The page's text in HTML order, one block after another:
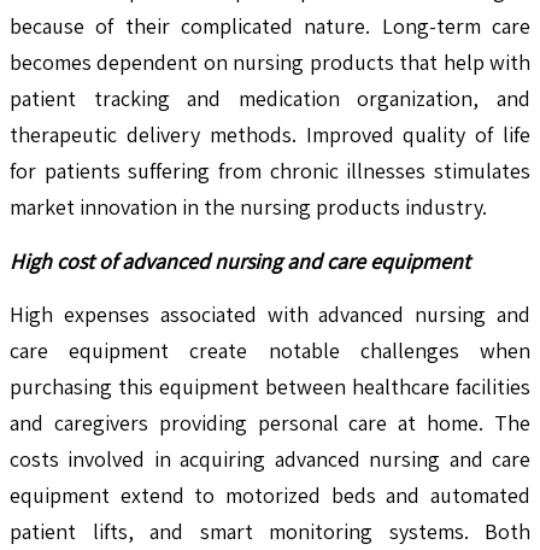
because of their complicated nature. Long-term care
becomes dependent on nursing products that help with
patient tracking and medication organization, and
therapeutic delivery methods. Improved quality of life
for patients suffering from chronic illnesses stimulates
market innovation in the nursing products industry.
High cost of advanced nursing and care equipment
High expenses associated with advanced nursing and
care equipment create notable challenges when
purchasing this equipment between healthcare facilities
and caregivers providing personal care at home. The
costs involved in acquiring advanced nursing and care
equipment extend to motorized beds and automated
patient lifts, and smart monitoring systems. Both